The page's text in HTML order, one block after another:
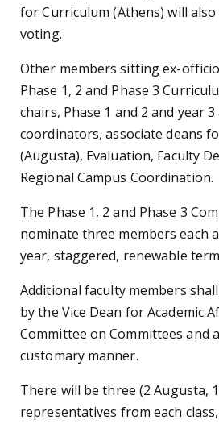
for Curriculum (Athens) will
voting.
Other members sitting ex-
Phase 1, 2 and Phase 3
chairs, Phase 1 and 2 and year
coordinators, associate deans
(Augusta), Evaluation, Faculty
Regional Campus Coordination.
The Phase 1, 2 and Phase 3
nominate three members each
year, staggered, renewable
Additional faculty members
by the Vice Dean for Academic
Committee on Committees and
customary manner.
There will be three (2 Augusta,
representatives from each